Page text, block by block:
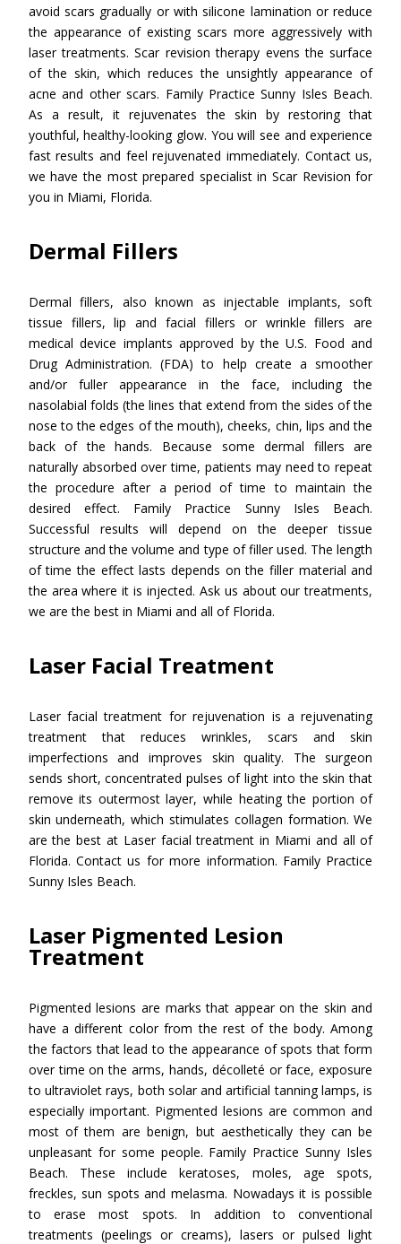
avoid scars gradually or with silicone lamination or reduce
the appearance of existing scars more aggressively with
laser treatments. Scar revision therapy evens the surface
of the skin, which reduces the unsightly appearance of
acne and other scars. Family Practice Sunny Isles Beach.
As a result, it rejuvenates the skin by restoring that
youthful, healthy-looking glow. You will see and experience
fast results and feel rejuvenated immediately. Contact us,
we have the most prepared specialist in Scar Revision for
you in Miami, Florida.
Dermal Fillers
Dermal fillers, also known as injectable implants, soft
tissue fillers, lip and facial fillers or wrinkle fillers are
medical device implants approved by the U.S. Food and
Drug Administration. (FDA) to help create a smoother
and/or fuller appearance in the face, including the
nasolabial folds (the lines that extend from the sides of the
nose to the edges of the mouth), cheeks, chin, lips and the
back of the hands. Because some dermal fillers are
naturally absorbed over time, patients may need to repeat
the procedure after a period of time to maintain the
desired effect. Family Practice Sunny Isles Beach.
Successful results will depend on the deeper tissue
structure and the volume and type of filler used. The length
of time the effect lasts depends on the filler material and
the area where it is injected. Ask us about our treatments,
we are the best in Miami and all of Florida.
Laser Facial Treatment
Laser facial treatment for rejuvenation is a rejuvenating
treatment that reduces wrinkles, scars and skin
imperfections and improves skin quality. The surgeon
sends short, concentrated pulses of light into the skin that
remove its outermost layer, while heating the portion of
skin underneath, which stimulates collagen formation. We
are the best at Laser facial treatment in Miami and all of
Florida. Contact us for more information. Family Practice
Sunny Isles Beach.
Laser Pigmented Lesion
Treatment
Pigmented lesions are marks that appear on the skin and
have a different color from the rest of the body. Among
the factors that lead to the appearance of spots that form
over time on the arms, hands, décolleté or face, exposure
to ultraviolet rays, both solar and artificial tanning lamps, is
especially important. Pigmented lesions are common and
most of them are benign, but aesthetically they can be
unpleasant for some people. Family Practice Sunny Isles
Beach. These include keratoses, moles, age spots,
freckles, sun spots and melasma. Nowadays it is possible
to erase most spots. In addition to conventional
treatments (peelings or creams), lasers or pulsed light